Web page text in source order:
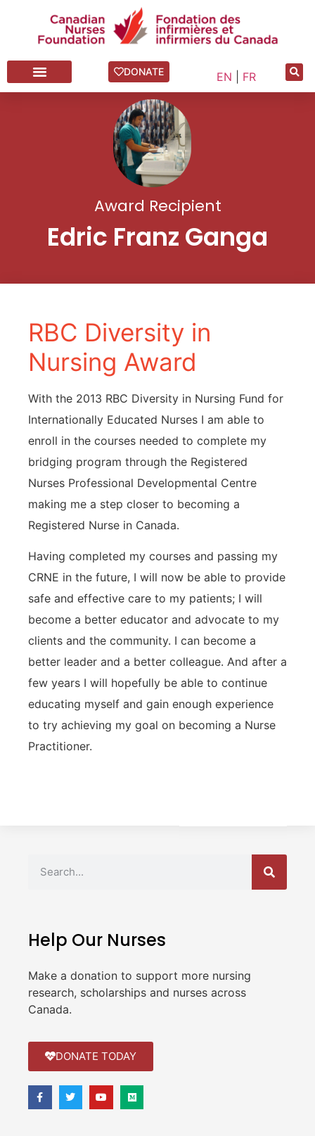
DONATE EN FR
Award Recipient
Edric Franz Ganga
RBC Diversity in
Nursing Award
With the 2013 RBC Diversity in Nursing Fund for
Internationally Educated Nurses I am able to
enroll in the courses needed to complete my
bridging program through the Registered
Nurses Professional Developmental Centre
making me a step closer to becoming a
Registered Nurse in Canada.
Having completed my courses and passing my
CRNE in the future, I will now be able to provide
safe and effective care to my patients; I will
become a better educator and advocate to my
clients and the community. I can become a
better leader and a better colleague. And after a
few years I will hopefully be able to continue
educating myself and gain enough experience
to try achieving my goal on becoming a Nurse
Practitioner.
Help Our Nurses
Make a donation to support more nursing
research, scholarships and nurses across
Canada.
DONATE TODAY